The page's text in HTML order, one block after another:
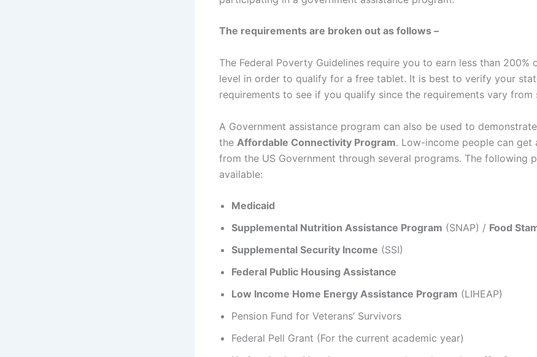
The requirements are broken out as follows –
The Federal Poverty Guidelines require you to earn less than 200%
level in order to qualify for a free tablet. It is best to verify your
requirements to see if you qualify since the requirements vary from
A Government assistance program can also be used to
the Affordable Connectivity Program. Low-income people can get
from the US Government through several programs. The following
available:
Medicaid
Supplemental Nutrition Assistance Program (SNAP) / Food
Supplemental Security Income (SSI)
Federal Public Housing Assistance
Low Income Home Energy Assistance Program (LIHEAP)
Pension Fund for Veterans’ Survivors
Federal Pell Grant (For the current academic year)